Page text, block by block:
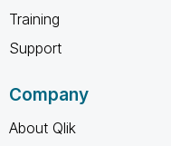
Training
Support
Company
About Qlik